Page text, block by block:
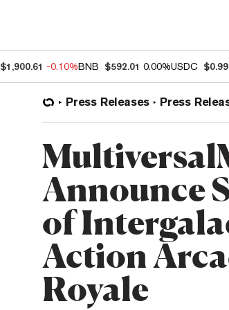
$1,900.61 -0.10%BNB $592.01 0.00%USDC
Press Releases Press
Announce
of
Action
Royale